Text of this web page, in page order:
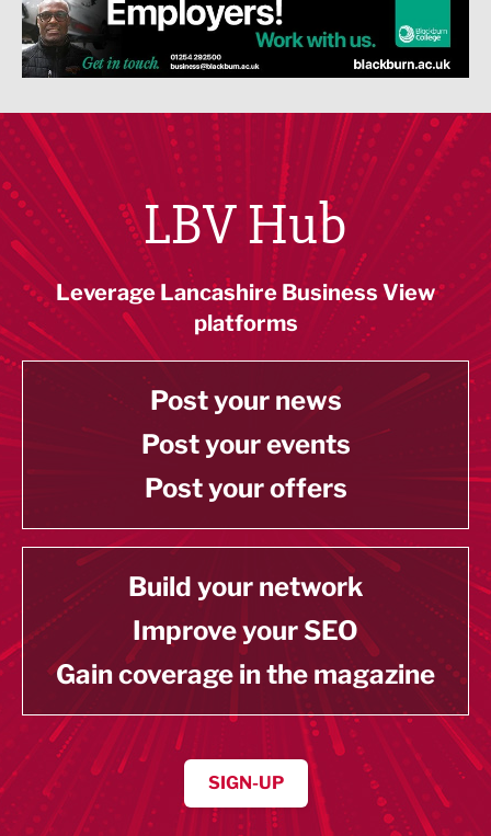
LBV Hub
Leverage Lancashire Business View
platforms
Post your news
Post your events
Post your offers
Build your network
Improve your SEO
Gain coverage in the magazine
SIGN-UP